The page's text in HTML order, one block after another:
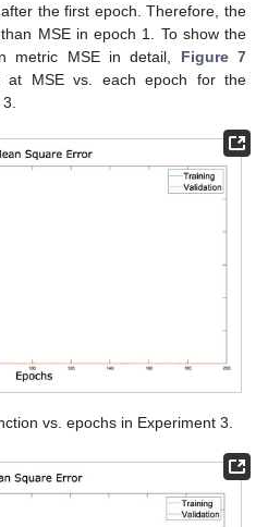
the first epoch. Therefore, the
MSE in epoch 1. To show the
metric MSE in detail, Figure 7
at MSE vs. each epoch for the
vs. epochs in Experiment 3.